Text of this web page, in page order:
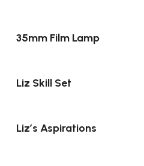
35mm Film Lamp
Liz Skill Set
Liz’s Aspirations